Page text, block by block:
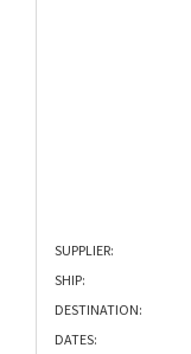
SUPPLIER:
SHIP:
DESTINATION:
DATES: